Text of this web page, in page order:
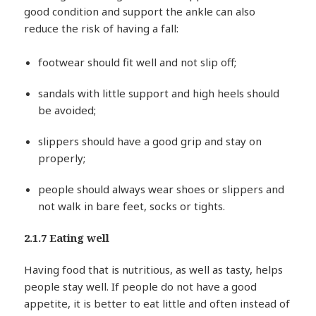
good condition and support the ankle can also
reduce the risk of having a fall:
footwear should fit well and not slip off;
sandals with little support and high heels should
be avoided;
slippers should have a good grip and stay on
properly;
people should always wear shoes or slippers and
not walk in bare feet, socks or tights.
2.1.7 Eating well
Having food that is nutritious, as well as tasty, helps
people stay well. If people do not have a good
appetite, it is better to eat little and often instead of